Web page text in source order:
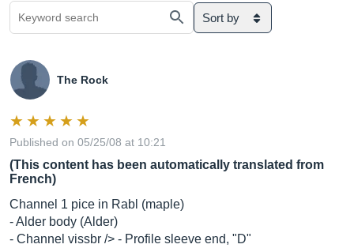
Sort by
The Rock
Published on 05/25/08 at 10:21
(This content has been automatically translated from
French)
Channel 1 pice in Rabl (maple)
- Alder body (Alder)
- Channel vissbr /> - Profile sleeve end, "D"